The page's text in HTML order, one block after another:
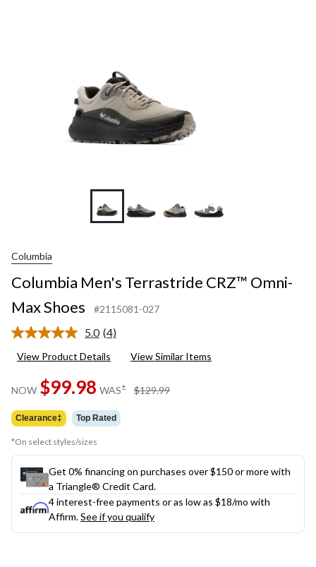
+5
Columbia
Columbia Men's Terrastride CRZ™ Omni-
Max Shoes
#2115081-027
5.0 Read
Reviews.
page
link.
(4)
View Product Details View Similar Items
NOW $99.98 WAS± $129.99
Clearance‡ Top Rated
*On select styles/sizes
Get 0% financing on purchases over $150 or more with
a Triangle® Credit Card.
4 interest-free payments or as low as $18/mo with
Affirm.See if you qualify